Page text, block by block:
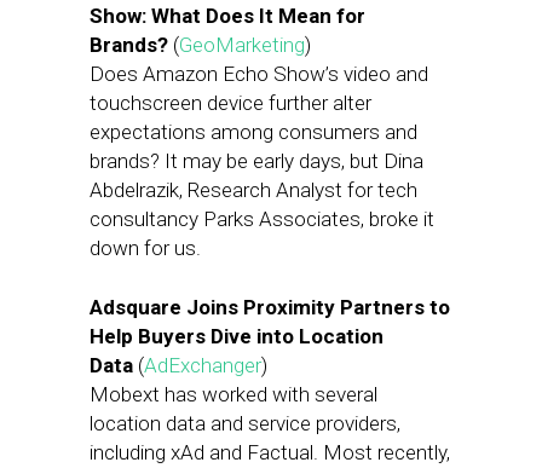
Show: What Does It Mean for
Brands? (GeoMarketing)
Does Amazon Echo Show’s video and
touchscreen device further alter
expectations among consumers and
brands? It may be early days, but Dina
Abdelrazik, Research Analyst for tech
consultancy Parks Associates, broke it
down for us.
Adsquare Joins Proximity Partners to
Help Buyers Dive into Location
Data (AdExchanger)
Mobext has worked with several
location data and service providers,
including xAd and Factual. Most recently,